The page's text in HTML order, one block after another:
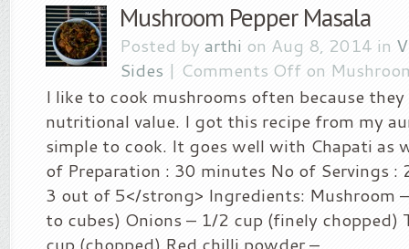
Mushroom Pepper Masala
Posted by arthi on Aug 8, 2014 in
Sides | Comments Off on
I like to cook mushrooms often because they
nutritional value. I got this recipe from my
simple to cook. It goes well with Chapati as
of Preparation : 30 minutes No of Servings :
3 out of 5</strong> Ingredients: Mushroom
to cubes) Onions – 1/2 cup (finely chopped)
cup (chopped) Red chilli powder –...